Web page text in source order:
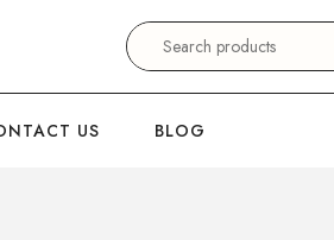
Search
for:
US BLOG